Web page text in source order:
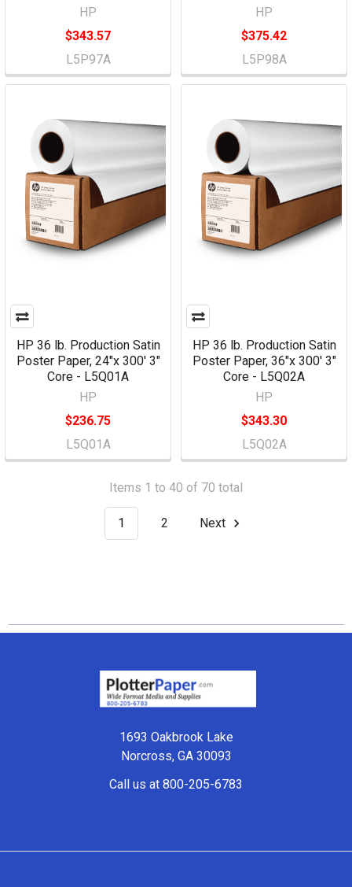
HP
$343.57
L5P97A
HP
$375.42
L5P98A
HP 36 lb. Production Satin
Poster Paper, 24"x 300' 3"
Core - L5Q01A
HP
$236.75
L5Q01A
HP 36 lb. Production Satin
Poster Paper, 36"x 300' 3"
Core - L5Q02A
HP
$343.30
L5Q02A
Items 1 to 40 of 70 total
1 2 Next
1693 Oakbrook Lake
Norcross, GA 30093
Call us at 800-205-6783